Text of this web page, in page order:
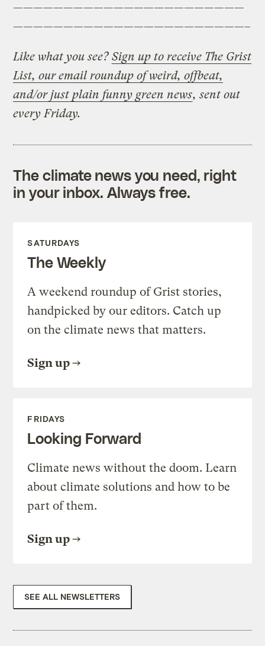
———————————————————————
———————————————————————–
Like what you see? Sign up to receive The Grist
List, our email roundup of weird, offbeat,
and/or just plain funny green news, sent out
every Friday.
The climate news you need, right
in your inbox. Always free.
SATURDAYS
The Weekly
A weekend roundup of Grist stories,
handpicked by our editors. Catch up
on the climate news that matters.
Sign up
FRIDAYS
Looking Forward
Climate news without the doom. Learn
about climate solutions and how to be
part of them.
Sign up
SEE ALL NEWSLETTERS